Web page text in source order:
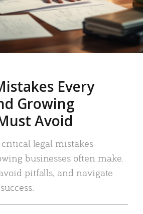
Every
Growing
Avoid
legal mistakes
businesses often make.
pitfalls, and navigate